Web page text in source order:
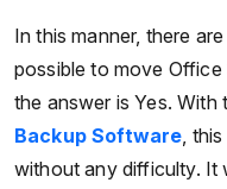
In this manner, there
possible to move
the answer is Yes. With
Backup Software,
without any difficulty. It